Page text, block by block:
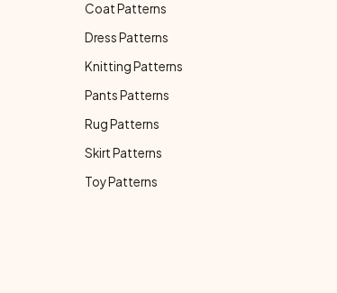
Coat Patterns
Dress Patterns
Knitting Patterns
Pants Patterns
Rug Patterns
Skirt Patterns
Toy Patterns